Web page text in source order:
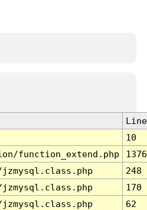
Line
10
function_extend.php
1376
248
170
62